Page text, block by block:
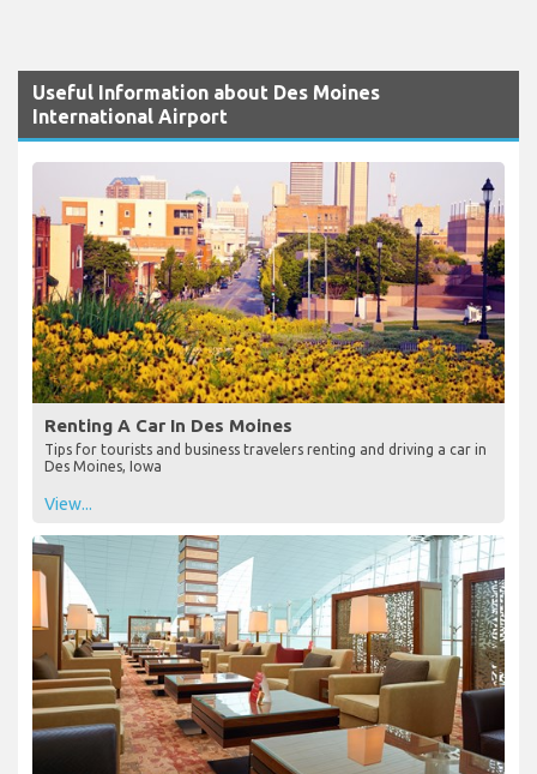
Useful Information about Des Moines
International Airport
Renting A Car In Des Moines
Tips for tourists and business travelers renting and driving a car in
Des Moines, Iowa
View...